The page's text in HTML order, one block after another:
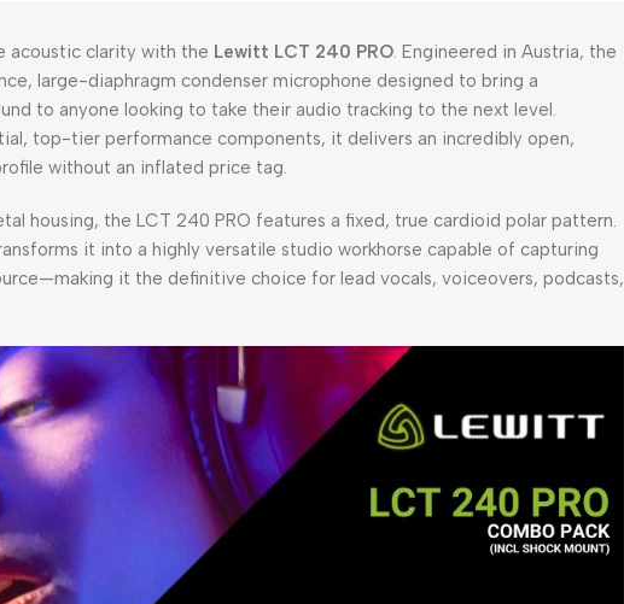
acoustic clarity with the Lewitt LCT 240 PRO . Engineered in Austria, the
large-diaphragm condenser microphone designed to bring a
to anyone looking to take their audio tracking to the next level.
top-tier performance components, it delivers an incredibly open,
without an inflated price tag.
housing, the LCT 240 PRO features a fixed, true cardioid polar pattern.
it into a highly versatile studio workhorse capable of capturing
it the definitive choice for lead vocals, voiceovers, podcasts,